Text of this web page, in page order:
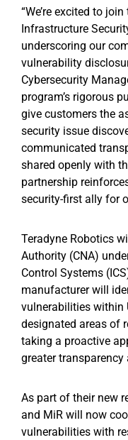
“We’re excited to
Infrastructure
underscoring our
vulnerability
Cybersecurity
program’s rigorous
give customers the
security issue
communicated
shared openly with
partnership
security-first ally for
Teradyne Robotics
Authority (CNA)
Control Systems
manufacturer will
vulnerabilities within
designated areas of
taking a proactive
greater
As part of their new
and MiR will now
vulnerabilities with